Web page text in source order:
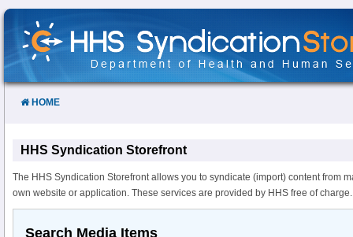
Skip
Content
HOME
HHS Syndication Storefront
The HHS Syndication Storefront allows you to syndicate (import) content from
own website or application. These services are provided by HHS free of charge.
Search Media Items